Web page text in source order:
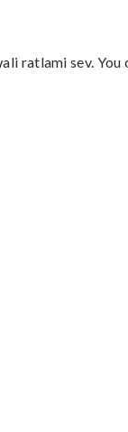
ratlami sev. You